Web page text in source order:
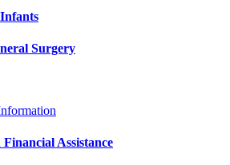
Surgery
Assistance